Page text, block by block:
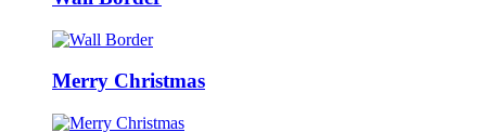
Merry Christmas